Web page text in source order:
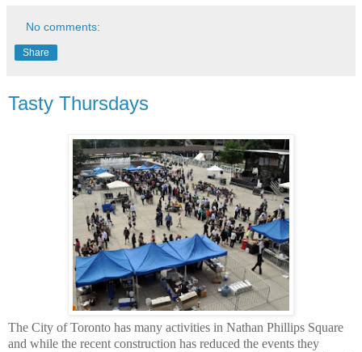
No comments:
Share
Tasty Thursdays
The City ofToronto has many activities in Nathan Phillips Square
and while the recent construction has reduced the events they